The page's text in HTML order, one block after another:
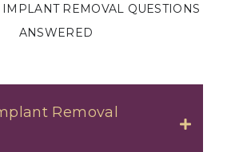
IMPLANT REMOVAL QUESTIONS
ANSWERED
Removal